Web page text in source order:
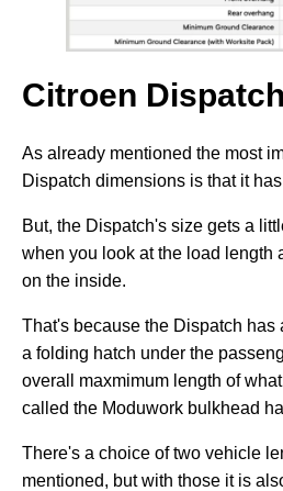
Citroen
As already mentioned the most
Dispatch dimensions is that it
But, the Dispatch's size gets a
when you look at the load length
on the inside.
That's because the Dispatch has
a folding hatch under the
overall maxmimum length of
called the Moduwork bulkhead
There's a choice of two vehicle
mentioned, but with those it is